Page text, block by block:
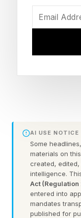
control and
Joule Studio is
code/pro-code
building,
agents and
copilot.
AI USE NOTICE
Some
materials on
created,
intelligence.
Act
entered into
mandates
published for